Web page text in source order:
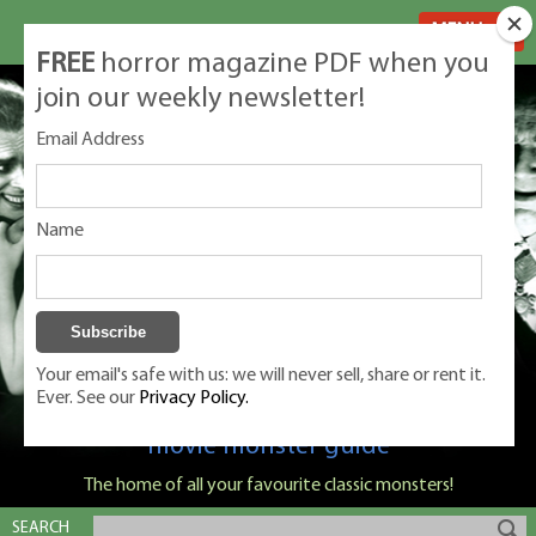
Classic Monsters is Nige Burton's ultimate
movie monster guide
The home of all your favourite classic monsters!
SEARCH
FREE horror magazine PDF when you
join our weekly newsletter!
Email Address
Name
Your email's safe with us: we will never sell, share or rent it.
Ever. See our Privacy Policy.